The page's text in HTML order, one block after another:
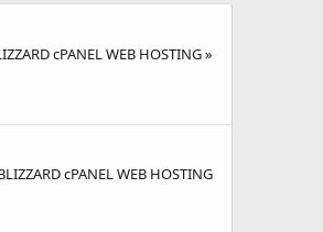
cPANEL WEB HOSTING »
cPANEL WEB HOSTING